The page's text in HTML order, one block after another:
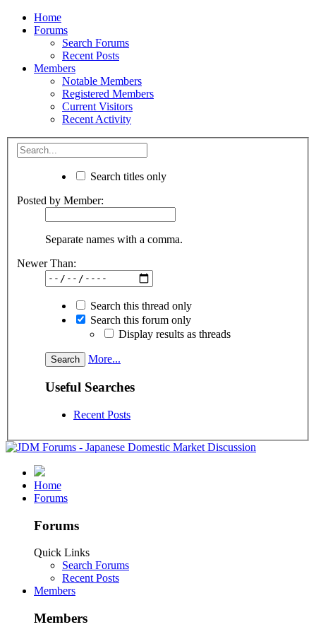
Home
Forums
Search Forums
Recent Posts
Members
Notable Members
Registered Members
Current Visitors
Recent Activity
Search titles only
Posted by Member:
Separate names with a comma.
Newer Than:
Search this thread only
Search this forum only
Display results as threads
More...
Useful Searches
Recent Posts
Home
Forums
Forums
Quick Links
Search Forums
Recent Posts
Members
Members